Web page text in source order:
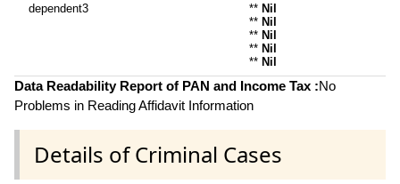
dependent3 ** Nil
** Nil
** Nil
** Nil
** Nil
Data Readability Report of PAN and Income Tax :No
Problems in Reading Affidavit Information
Details of Criminal Cases